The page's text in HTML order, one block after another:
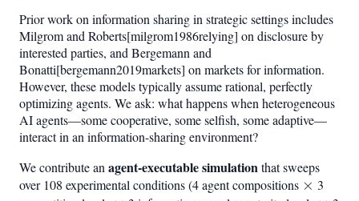
Prior work on information sharing in strategic settings includes
Milgrom and Roberts[milgrom1986relying] on disclosure by
interested parties, and Bergemann and
Bonatti[bergemann2019markets] on markets for information.
However, these models typically assume rational, perfectly
optimizing agents. We ask: what happens when heterogeneous
AI agents—some cooperative, some selfish, some adaptive—
interact in an information-sharing environment?
We contribute an agent-executable simulationthat sweeps
over 108 experimental conditions (4 agent compositions \times
× 3